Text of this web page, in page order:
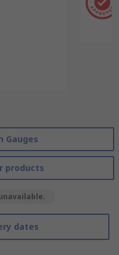
Gauges
products
dates